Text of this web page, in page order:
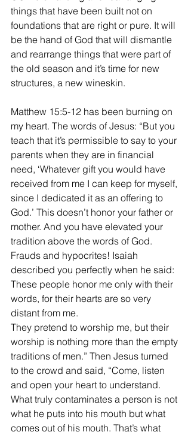
things that have been built not on
foundations that are right or pure. It will
be the hand of God that will dismantle
and rearrange things that were part of
the old season and it’s time for new
structures, a new wineskin.
Matthew 15:5-12 has been burning on
my heart. The words of Jesus: “But you
teach that it’s permissible to say to your
parents when they are in financial
need, ‘Whatever gift you would have
received from me I can keep for myself,
since I dedicated it as an offering to
God.’ This doesn’t honor your father or
mother. And you have elevated your
tradition above the words of God.
Frauds and hypocrites! Isaiah
described you perfectly when he said:
These people honor me only with their
words, for their hearts are so very
distant from me.
They pretend to worship me, but their
worship is nothing more than the empty
traditions of men.” Then Jesus turned
to the crowd and said, “Come, listen
and open your heart to understand.
What truly contaminates a person is not
what he puts into his mouth but what
comes out of his mouth. That’s what